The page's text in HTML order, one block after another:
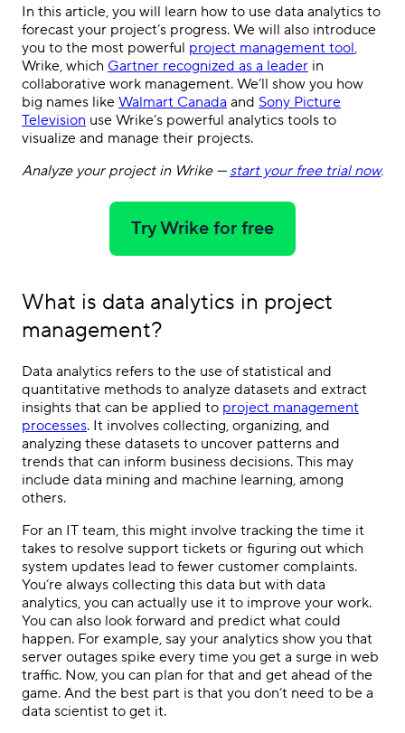
In this article, you will learn how to use data analytics to
forecast your project’s progress. We will also introduce
you to the most powerful project management tool,
Wrike, which Gartner recognized as a leader in
collaborative work management. We’ll show you how
big names like Walmart Canada and Sony Picture
Television use Wrike’s powerful analytics tools to
visualize and manage their projects.
Analyze your project in Wrike — start your free trial now.
Try Wrike for free
What is data analytics in project
management?
Data analytics refers to the use of statistical and
quantitative methods to analyze datasets and extract
insights that can be applied to project management
processes. It involves collecting, organizing, and
analyzing these datasets to uncover patterns and
trends that can inform business decisions. This may
include data mining and machine learning, among
others.
For an IT team, this might involve tracking the time it
takes to resolve support tickets or figuring out which
system updates lead to fewer customer complaints.
You’re always collecting this data but with data
analytics, you can actually use it to improve your work.
You can also look forward and predict what could
happen. For example, say your analytics show you that
server outages spike every time you get a surge in web
traffic. Now, you can plan for that and get ahead of the
game. And the best part is that you don’t need to be a
data scientist to get it.